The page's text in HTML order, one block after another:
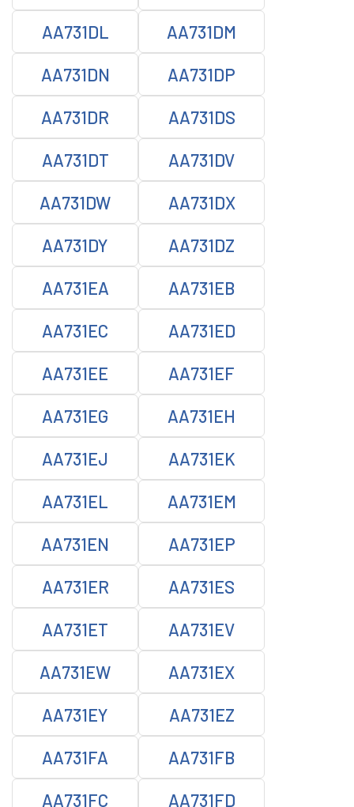
AA731DL AA731DM
AA731DN AA731DP
AA731DR AA731DS
AA731DT AA731DV
AA731DW AA731DX
AA731DY AA731DZ
AA731EA AA731EB
AA731EC AA731ED
AA731EE AA731EF
AA731EG AA731EH
AA731EJ AA731EK
AA731EL AA731EM
AA731EN AA731EP
AA731ER AA731ES
AA731ET AA731EV
AA731EW AA731EX
AA731EY AA731EZ
AA731FA AA731FB
AA731FC AA731FD